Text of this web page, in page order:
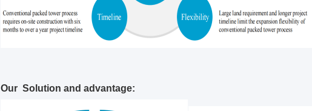
Our Solution and advantage: